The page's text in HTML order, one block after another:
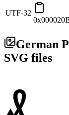
UTF-32
German
SVG files